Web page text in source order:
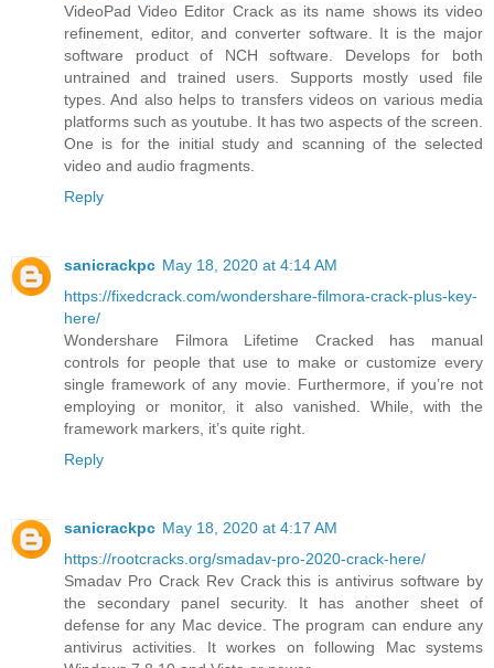
VideoPad Video Editor Crack as its name shows its video
refinement, editor, and converter software. It is the major
software product of NCH software. Develops for both
untrained and trained users. Supports mostly used file
types. And also helps to transfers videos on various media
platforms such as youtube. It has two aspects of the screen.
One is for the initial study and scanning of the selected
video and audio fragments.
Reply
sanicrackpc May 18, 2020 at 4:14 AM
https://fixedcrack.com/wondershare-filmora-crack-plus-key-
here/
Wondershare Filmora Lifetime Cracked has manual
controls for people that use to make or customize every
single framework of any movie. Furthermore, if you’re not
employing or monitor, it also vanished. While, with the
framework markers, it’s quite right.
Reply
sanicrackpc May 18, 2020 at 4:17 AM
https://rootcracks.org/smadav-pro-2020-crack-here/
Smadav Pro Crack Rev Crack this is antivirus software by
the secondary panel security. It has another sheet of
defense for any Mac device. The program can endure any
antivirus activities. It workes on following Mac systems